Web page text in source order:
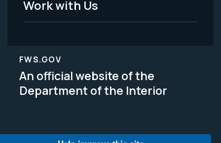
Work with Us
FWS.GOV
An official website of the
Department of the Interior